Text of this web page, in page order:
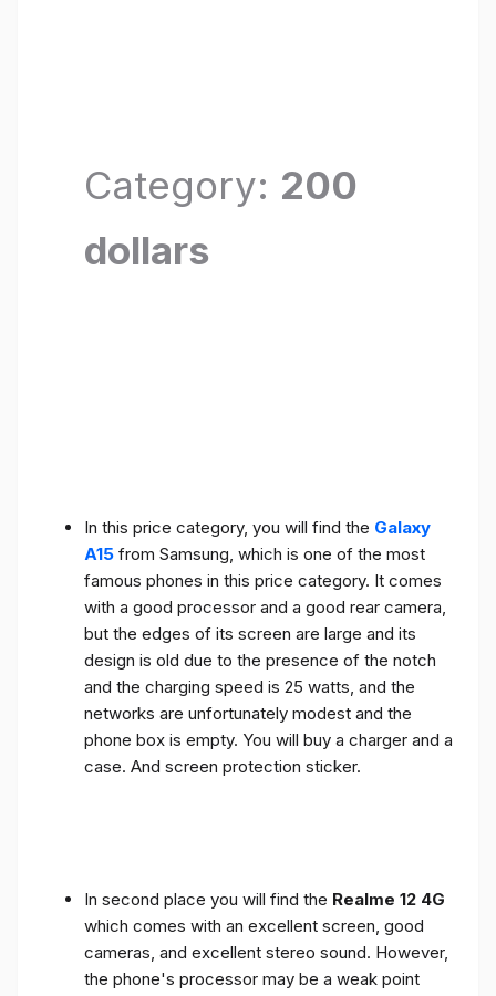
Category: 200
dollars
In this price category, you will find the Galaxy
A15 from Samsung, which is one of the most
famous phones in this price category. It comes
with a good processor and a good rear camera,
but the edges of its screen are large and its
design is old due to the presence of the notch
and the charging speed is 25 watts, and the
networks are unfortunately modest and the
phone box is empty. You will buy a charger and a
case. And screen protection sticker.
In second place you will find the Realme 12 4G
which comes with an excellent screen, good
cameras, and excellent stereo sound. However,
the phone's processor may be a weak point